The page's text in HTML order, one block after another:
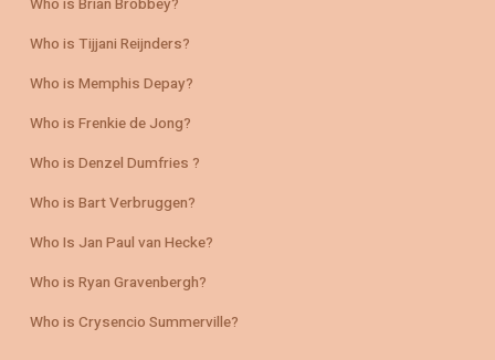
Who is Tijjani Reijnders?
Who is Memphis Depay?
Who is Frenkie de Jong?
Who is Denzel Dumfries ?
Who is Bart Verbruggen?
Who Is Jan Paul van Hecke?
Who is Ryan Gravenbergh?
Who is Crysencio Summerville?